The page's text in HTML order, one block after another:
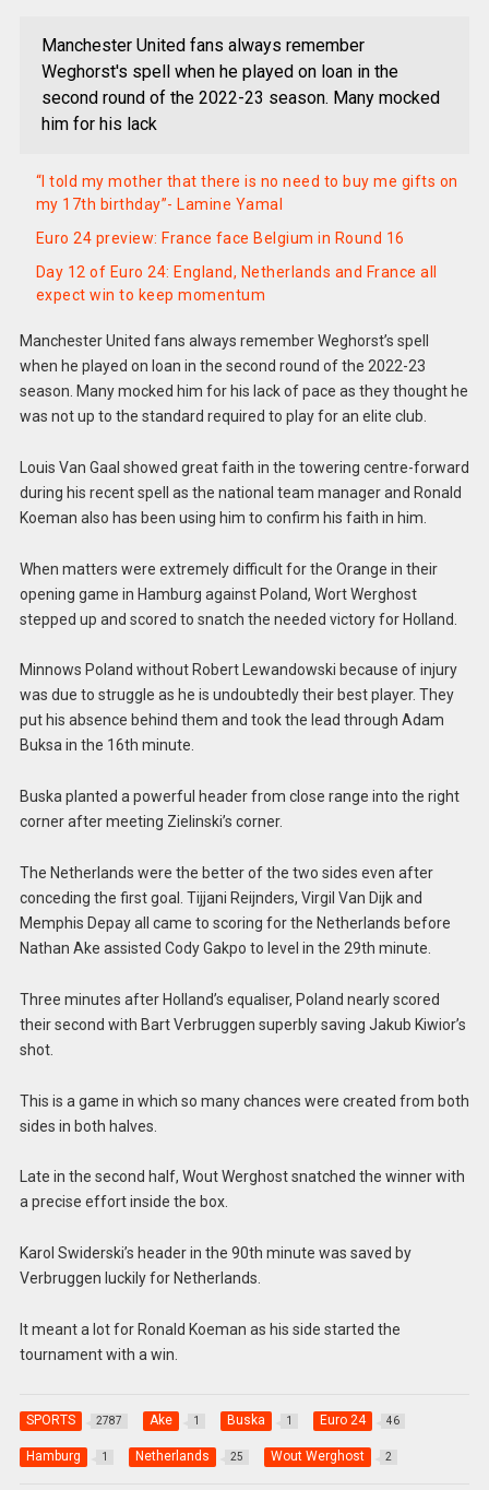
Manchester United fans always remember
Weghorst's spell when he played on loan in the
second round of the 2022-23 season. Many mocked
him for his lack
“I told my mother that there is no need to buy me gifts on
my 17th birthday”- Lamine Yamal
Euro 24 preview: France face Belgium in Round 16
Day 12 of Euro 24: England, Netherlands and France all
expect win to keep momentum
Manchester United fans always remember Weghorst’s spell
when he played on loan in the second round of the 2022-23
season. Many mocked him for his lack of pace as they thought he
was not up to the standard required to play for an elite club.
Louis Van Gaal showed great faith in the towering centre-forward
during his recent spell as the national team manager and Ronald
Koeman also has been using him to confirm his faith in him.
When matters were extremely difficult for the Orange in their
opening game in Hamburg against Poland, Wort Werghost
stepped up and scored to snatch the needed victory for Holland.
Minnows Poland without Robert Lewandowski because of injury
was due to struggle as he is undoubtedly their best player. They
put his absence behind them and took the lead through Adam
Buksa in the 16th minute.
Buska planted a powerful header from close range into the right
corner after meeting Zielinski’s corner.
The Netherlands were the better of the two sides even after
conceding the first goal. Tijjani Reijnders, Virgil Van Dijk and
Memphis Depay all came to scoring for the Netherlands before
Nathan Ake assisted Cody Gakpo to level in the 29th minute.
Three minutes after Holland’s equaliser, Poland nearly scored
their second with Bart Verbruggen superbly saving Jakub Kiwior’s
shot.
This is a game in which so many chances were created from both
sides in both halves.
Late in the second half, Wout Werghost snatched the winner with
a precise effort inside the box.
Karol Swiderski’s header in the 90th minute was saved by
Verbruggen luckily for Netherlands.
It meant a lot for Ronald Koeman as his side started the
tournament with a win.
SPORTS 2787 Ake 1 Buska 1 Euro 24 46
Hamburg 1 Netherlands 25 Wout Werghost 2